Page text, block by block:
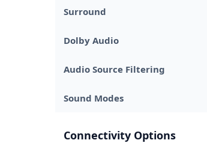
Surround
Dolby Audio
Audio Source Filtering
Sound Modes
Connectivity Options